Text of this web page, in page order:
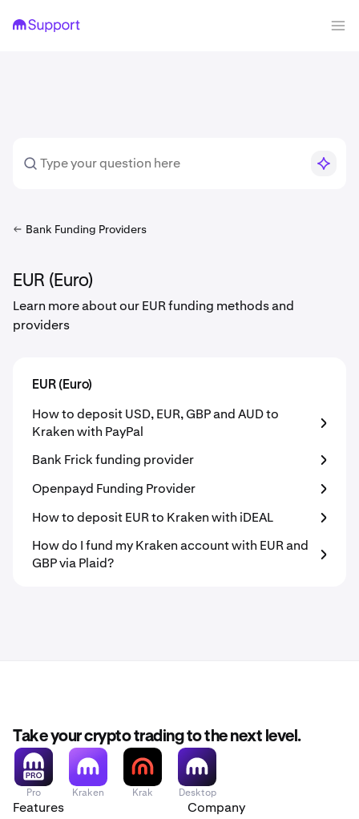
Bank Funding Providers
EUR (Euro)
Learn more about our EUR funding methods and
providers
EUR (Euro)
How to deposit USD, EUR, GBP and AUD to
Kraken with PayPal
Bank Frick funding provider
Openpayd Funding Provider
How to deposit EUR to Kraken with iDEAL
How do I fund my Kraken account with EUR and
GBP via Plaid?
Take your crypto trading to the next level.
Pro Kraken Krak Desktop
Features Company